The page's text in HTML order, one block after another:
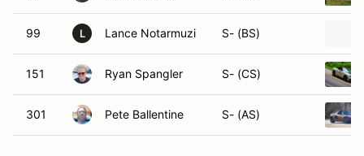
99 L Lance Notarmuzi S- (BS)
151 Ryan Spangler S- (CS)
301 Pete Ballentine S- (AS)